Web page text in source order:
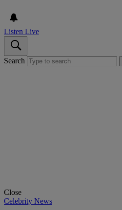
Listen Live
Search
Close
Celebrity News